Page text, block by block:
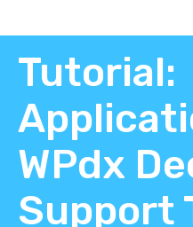
Tutorial:
WPdx
Support